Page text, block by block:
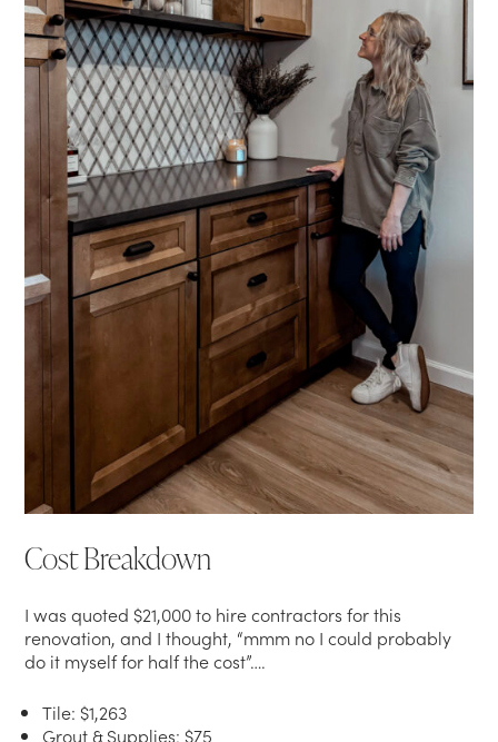
Cost Breakdown
I was quoted $21,000 to hire contractors for this
renovation, and I thought, “mmm no I could probably
do it myself for half the cost”….
Tile: $1,263
Grout & Supplies: $75